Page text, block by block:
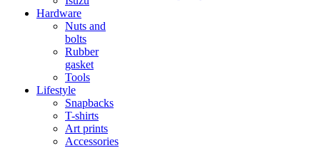
Hardware
Nuts and
bolts
Rubber
gasket
Tools
Lifestyle
Snapbacks
T-shirts
Art prints
Accessories